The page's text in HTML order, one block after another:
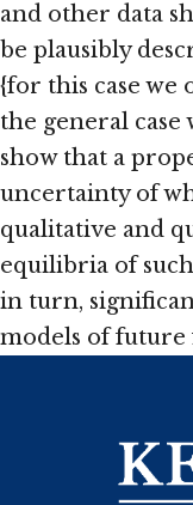
and other data
be plausibly
{for this case we
the general case
show that a
uncertainty of
qualitative and
equilibria of
in turn,
models of future